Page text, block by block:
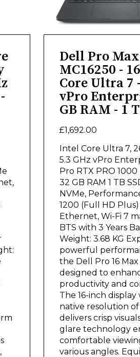
Dell Pro
MC16250 -
Core Ultra 7
vPro
GB RAM - 1
£1,692.00
Intel Core Ultra 7,
5.3 GHz vPro
Pro RTX PRO 1000
32 GB RAM 1 TB
NVMe,
1200 (Full HD
Ethernet, Wi-Fi 7
BTS with 3 Years
Weight: 3.68 KG
powerful
the Dell Pro 16 Max
designed to
productivity and
The 16-inch display
native resolution of
delivers crisp
glare technology
comfortable
various angles.